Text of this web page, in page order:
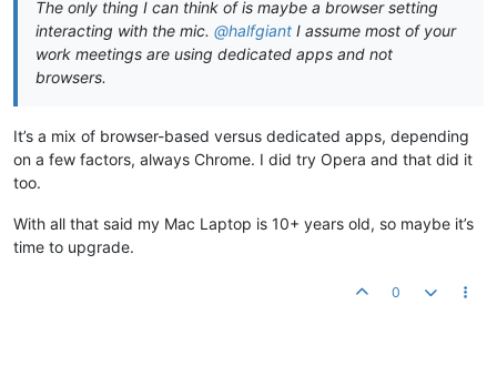
The only thing I can think of is maybe a browser setting
interacting with the mic. @halfgiant I assume most of your
work meetings are using dedicated apps and not
browsers.
It’s a mix of browser-based versus dedicated apps, depending
on a few factors, always Chrome. I did try Opera and that did it
too.
With all that said my Mac Laptop is 10+ years old, so maybe it’s
time to upgrade.
0